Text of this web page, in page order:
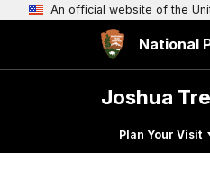
An official website of the
National
Joshua
Plan Your Visit